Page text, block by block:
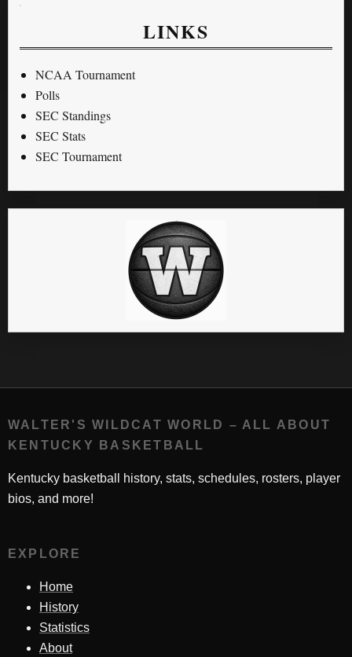
LINKS
NCAA Tournament
Polls
SEC Standings
SEC Stats
SEC Tournament
WALTER'S WILDCAT WORLD – ALL ABOUT
KENTUCKY BASKETBALL
Kentucky basketball history, stats, schedules, rosters, player
bios, and more!
EXPLORE
Home
History
Statistics
About